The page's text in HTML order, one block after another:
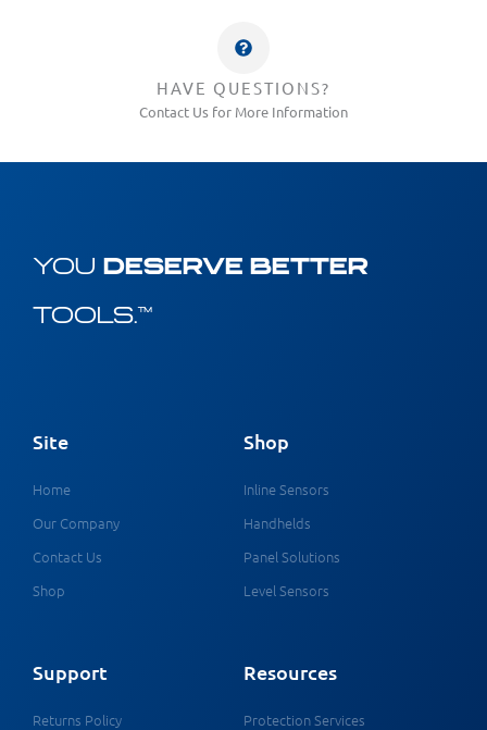
HAVE QUESTIONS?
Contact Us for More Information
YOU DESERVE BETTER
TOOLS.™
Site
Home
Our Company
Contact Us
Shop
Shop
Inline Sensors
Handhelds
Panel Solutions
Level Sensors
Support
Returns Policy
Resources
Protection Services